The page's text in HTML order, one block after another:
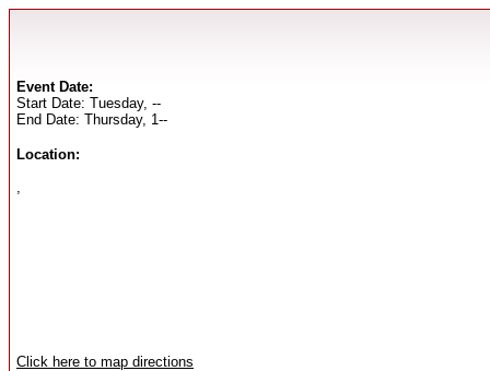
Event Date:
Start Date: Tuesday, --
End Date: Thursday, 1--
Location:
,
Click here to map directions